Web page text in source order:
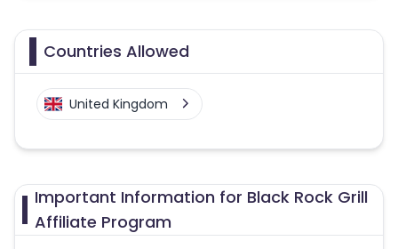
Countries Allowed
United Kingdom
Important Information for Black Rock Grill
Affiliate Program